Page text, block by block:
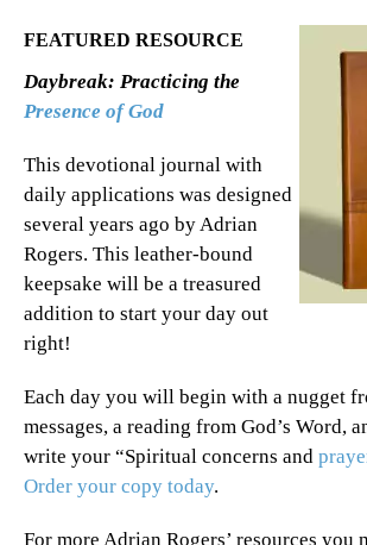
FEATURED RESOURCE
Daybreak: Practicing the
Presence of God
This devotional journal with
daily applications was designed
several years ago by Adrian
Rogers. This leather-bound
keepsake will be a treasured
addition to start your day out
right!
Each day you will begin with a nugget
messages, a reading from God’s Word,
write your “Spiritual concerns and
Order your copy today.
For more Adrian Rogers’ resources you